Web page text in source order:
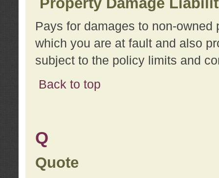
Pays for damages to non-
which you are at fault and also
subject to the policy limits and
Back to top
Q
Quote